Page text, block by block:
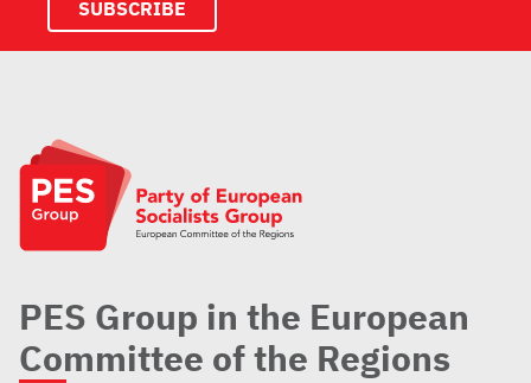
PES Group in the European
Committee of the Regions